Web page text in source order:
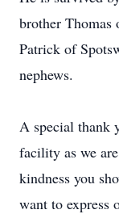
brother
Patrick of
nephews.
A special thank
facility as we
kindness you
want to express